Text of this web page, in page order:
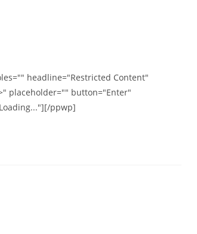
headline="Restricted Content"
placeholder="" button="Enter"
ppwp]